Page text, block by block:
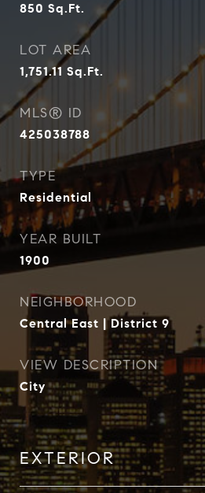
850 Sq.Ft.
LOT AREA
1,751.11 Sq.Ft.
MLS® ID
425038788
TYPE
Residential
YEAR BUILT
1900
NEIGHBORHOOD
Central East | District 9
VIEW DESCRIPTION
City
EXTERIOR